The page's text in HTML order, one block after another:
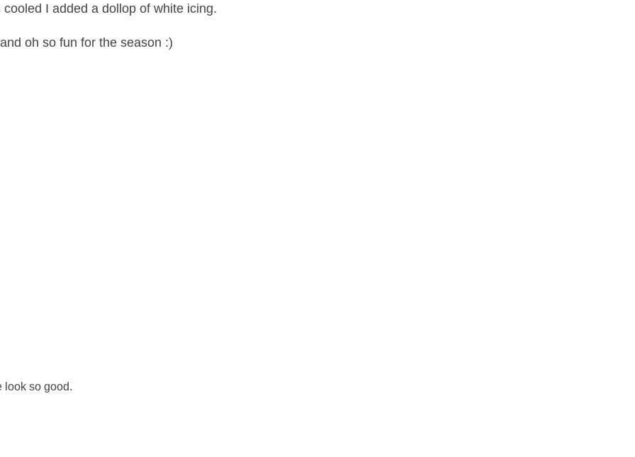
I added a dollop of white icing.
oh so fun for the season :)
look so good.